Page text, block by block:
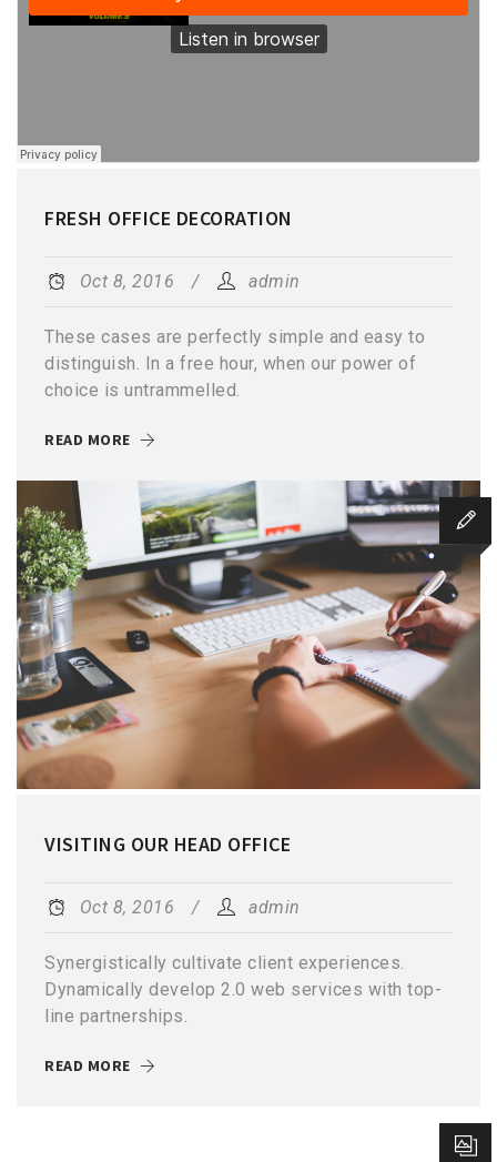
FRESH OFFICE DECORATION
Oct 8, 2016 admin
These cases are perfectly simple and easy to
distinguish. In a free hour, when our power of
choice is untrammelled.
READ MORE
VISITING OUR HEAD OFFICE
Oct 8, 2016 admin
Synergistically cultivate client experiences.
Dynamically develop 2.0 web services with top-
line partnerships.
READ MORE